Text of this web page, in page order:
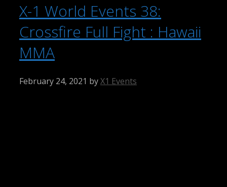
X-1 World Events 38:
Crossfire Full Fight : Hawaii
MMA
February 24, 2021 byX1 Events